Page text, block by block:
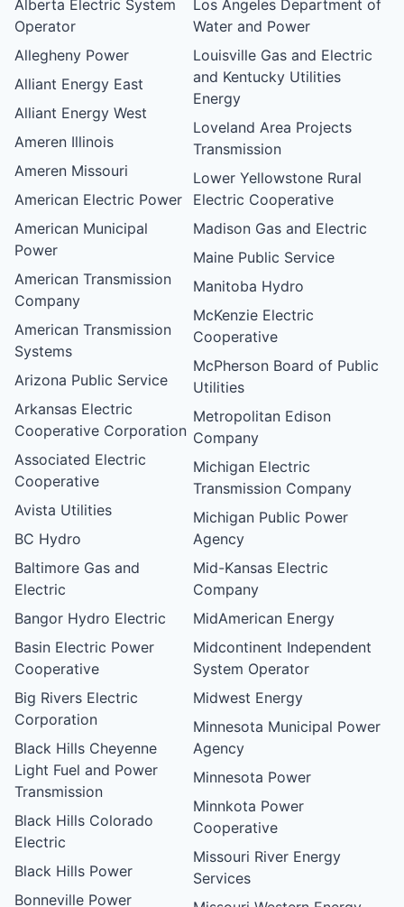
Alberta Electric System
Operator
Allegheny Power
Alliant Energy East
Alliant Energy West
Ameren Illinois
Ameren Missouri
American Electric Power
American Municipal
Power
American Transmission
Company
American Transmission
Systems
Arizona Public Service
Arkansas Electric
Cooperative Corporation
Associated Electric
Cooperative
Avista Utilities
BC Hydro
Baltimore Gas and
Electric
Bangor Hydro Electric
Basin Electric Power
Cooperative
Big Rivers Electric
Corporation
Black Hills Cheyenne
Light Fuel and Power
Transmission
Black Hills Colorado
Electric
Black Hills Power
Bonneville Power
Los Angeles Department of
Water and Power
Louisville Gas and Electric
and Kentucky Utilities
Energy
Loveland Area Projects
Transmission
Lower Yellowstone Rural
Electric Cooperative
Madison Gas and Electric
Maine Public Service
Manitoba Hydro
McKenzie Electric
Cooperative
McPherson Board of Public
Utilities
Metropolitan Edison
Company
Michigan Electric
Transmission Company
Michigan Public Power
Agency
Mid-Kansas Electric
Company
MidAmerican Energy
Midcontinent Independent
System Operator
Midwest Energy
Minnesota Municipal Power
Agency
Minnesota Power
Minnkota Power
Cooperative
Missouri River Energy
Services